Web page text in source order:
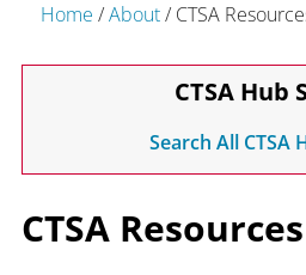
Home /About/ CTSA
CTSA Hub
Search All CTSA
CTSA Resources